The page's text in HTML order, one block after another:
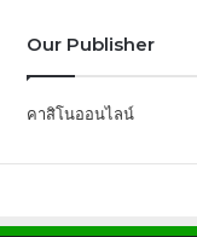
Our Publisher
คาสิโนออนไลน์